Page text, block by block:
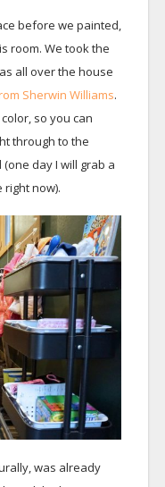
before we painted,
room. We took the
all over the house
Sherwin Williams.
so you can
through to the
day I will grab a
right now).
was already